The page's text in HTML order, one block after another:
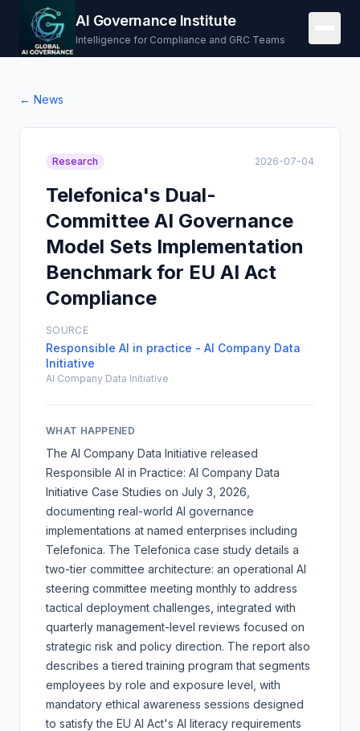
AI Governance Institute
Intelligence for Compliance and GRC Teams
← News
Research 2026-07-04
Telefonica's Dual-
Committee AI Governance
Model Sets Implementation
Benchmark for EU AI Act
Compliance
SOURCE
Responsible AI in practice - AI Company Data
Initiative
AI Company Data Initiative
WHAT HAPPENED
The AI Company Data Initiative released
Responsible AI in Practice: AI Company Data
Initiative Case Studies on July 3, 2026,
documenting real-world AI governance
implementations at named enterprises including
Telefonica. The Telefonica case study details a
two-tier committee architecture: an operational AI
steering committee meeting monthly to address
tactical deployment challenges, integrated with
quarterly management-level reviews focused on
strategic risk and policy direction. The report also
describes a tiered training program that segments
employees by role and exposure level, with
mandatory ethical awareness sessions designed
to satisfy the EU AI Act's AI literacy requirements